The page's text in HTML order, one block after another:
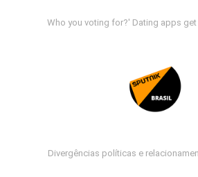
Who you voting for?' Dating apps get
Divergências políticas e